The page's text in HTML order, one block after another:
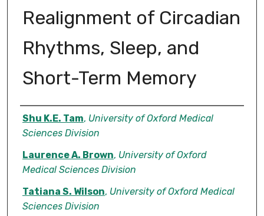
Realignment of Circadian
Rhythms, Sleep, and
Short-Term Memory
Authors
Shu K.E. Tam, University of Oxford Medical
Sciences Division
Laurence A. Brown, University of Oxford
Medical Sciences Division
Tatiana S. Wilson, University of Oxford Medical
Sciences Division